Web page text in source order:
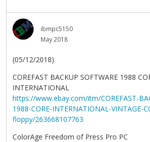
ibmpc5150
May 2018
(05/12/2018)
COREFAST BACKUP SOFTWARE 1988
INTERNATIONAL
https://www.ebay.com/itm/COREFAST-
1988-CORE-INTERNATIONAL-VINTAGE-
floppy/263668107763
ColorAge Freedom of Press Pro PC